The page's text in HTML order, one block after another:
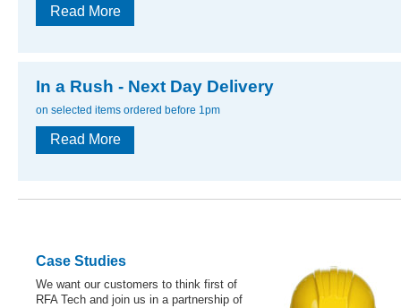
Read More
In a Rush - Next Day Delivery
on selected items ordered before 1pm
Read More
Case Studies
We want our customers to think first of
RFA Tech and join us in a partnership of